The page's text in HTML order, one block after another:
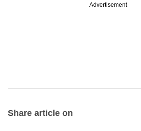
Advertisement
Share article on